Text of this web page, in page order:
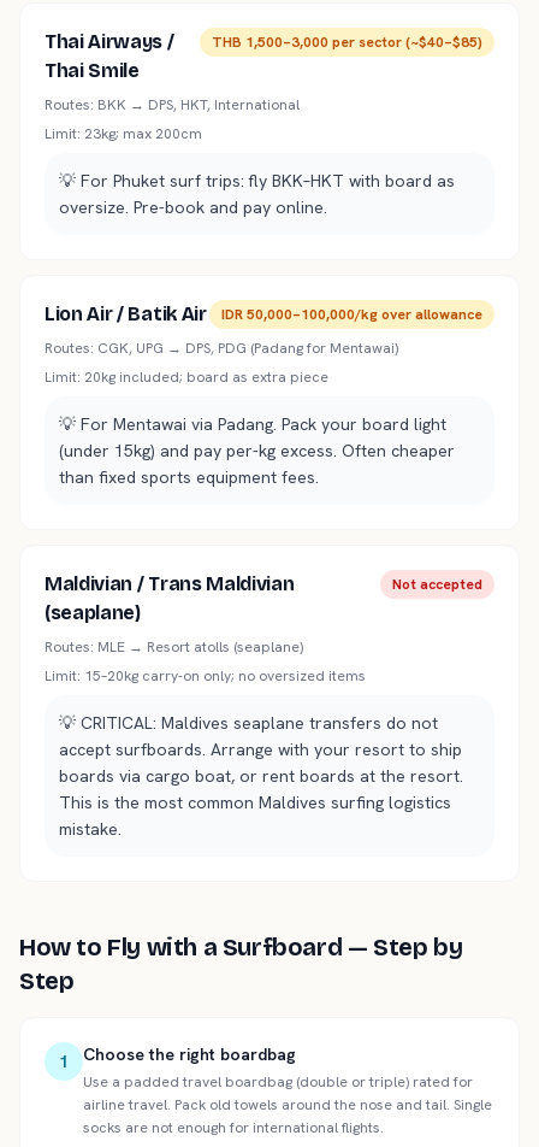
Thai Airways /
Thai Smile
THB 1,500–3,000 per sector (~$40–$85)
Routes: BKK → DPS, HKT, International
Limit: 23kg; max 200cm
💡 For Phuket surf trips: fly BKK–HKT with board as
oversize. Pre-book and pay online.
Lion Air / Batik Air
IDR 50,000–100,000/kg over allowance
Routes: CGK, UPG → DPS, PDG (Padang for Mentawai)
Limit: 20kg included; board as extra piece
💡 For Mentawai via Padang. Pack your board light
(under 15kg) and pay per-kg excess. Often cheaper
than fixed sports equipment fees.
Maldivian / Trans Maldivian
(seaplane)
Not accepted
Routes: MLE → Resort atolls (seaplane)
Limit: 15–20kg carry-on only; no oversized items
💡 CRITICAL: Maldives seaplane transfers do not
accept surfboards. Arrange with your resort to ship
boards via cargo boat, or rent boards at the resort.
This is the most common Maldives surfing logistics
mistake.
How to Fly with a Surfboard — Step by
Step
1 Choose the right boardbag
Use a padded travel boardbag (double or triple) rated for
airline travel. Pack old towels around the nose and tail. Single
socks are not enough for international flights.